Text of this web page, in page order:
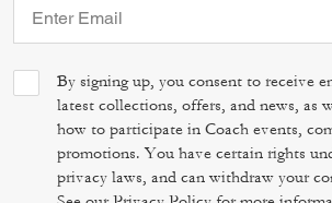
By signing up, you consent to receive
latest collections, offers, and news, as
how to participate in Coach events,
promotions. You have certain rights
privacy laws, and can withdraw your